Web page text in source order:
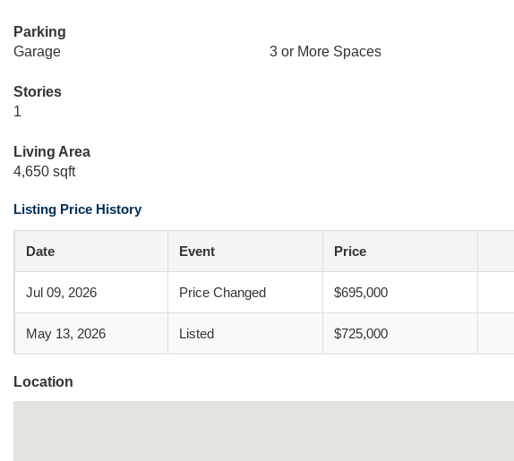
Parking
Garage
3 or More Spaces
Stories
1
Living Area
4,650 sqft
Listing Price History
Date Event Price
Jul 09, 2026 Price Changed $695,000
May 13, 2026 Listed $725,000
Location